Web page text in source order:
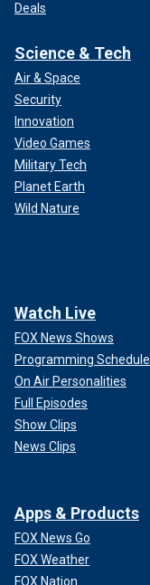
Deals
Science & Tech
Air & Space
Security
Innovation
Video Games
Military Tech
Planet Earth
Wild Nature
Watch Live
FOX News Shows
Programming Schedule
On Air Personalities
Full Episodes
Show Clips
News Clips
Apps & Products
FOX News Go
FOX Weather
FOX Nation